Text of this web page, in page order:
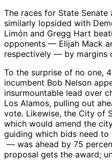
The races for State
similarly lopsided with
Limón and Gregg Hart
opponents — Elijah Mack
respectively — by margins
To the surprise of no one,
incumbent Bob Nelson
insurmountable lead over
Los Alamos, pulling out
vote. Likewise, the City of
which would amend the
guiding which bids need
— was ahead by 75
proposal gets the award;